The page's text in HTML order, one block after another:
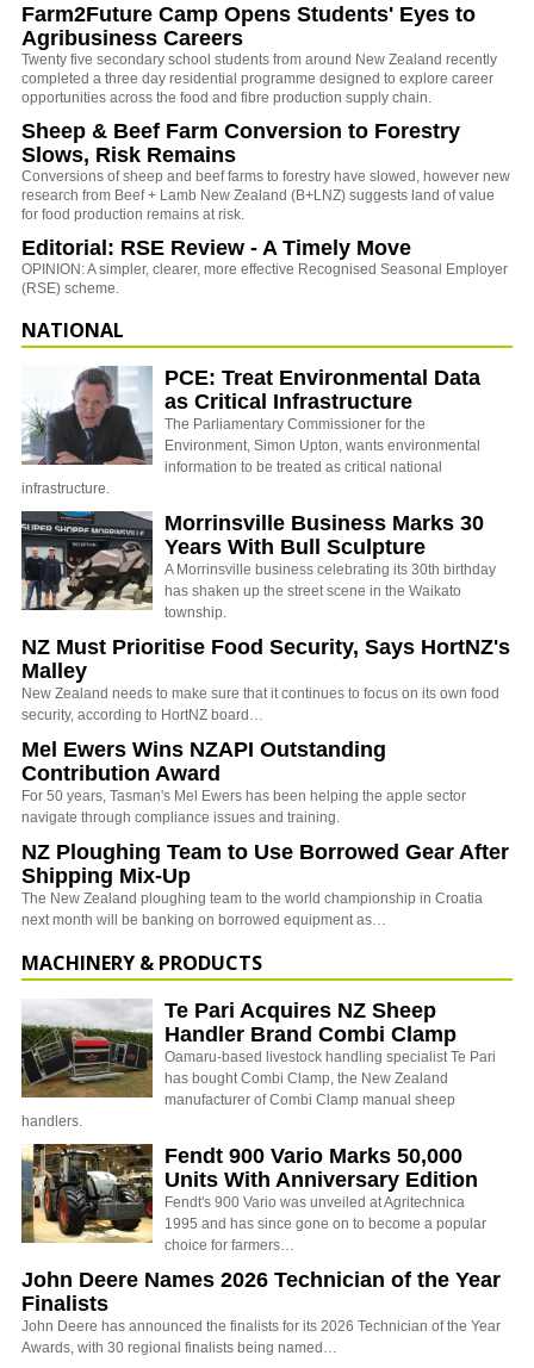
Farm2Future Camp Opens Students' Eyes to
Agribusiness Careers
Twenty five secondary school students from around New Zealand recently
completed a three day residential programme designed to explore career
opportunities across the food and fibre production supply chain.
Sheep & Beef Farm Conversion to Forestry
Slows, Risk Remains
Conversions of sheep and beef farms to forestry have slowed, however new
research from Beef + Lamb New Zealand (B+LNZ) suggests land of value
for food production remains at risk.
Editorial: RSE Review - A Timely Move
OPINION: A simpler, clearer, more effective Recognised Seasonal Employer
(RSE) scheme.
NATIONAL
PCE: Treat Environmental Data
as Critical Infrastructure
The Parliamentary Commissioner for the
Environment, Simon Upton, wants environmental
information to be treated as critical national
infrastructure.
Morrinsville Business Marks 30
Years With Bull Sculpture
A Morrinsville business celebrating its 30th birthday
has shaken up the street scene in the Waikato
township.
NZ Must Prioritise Food Security, Says HortNZ's
Malley
New Zealand needs to make sure that it continues to focus on its own food
security, according to HortNZ board…
Mel Ewers Wins NZAPI Outstanding
Contribution Award
For 50 years, Tasman's Mel Ewers has been helping the apple sector
navigate through compliance issues and training.
NZ Ploughing Team to Use Borrowed Gear After
Shipping Mix-Up
The New Zealand ploughing team to the world championship in Croatia
next month will be banking on borrowed equipment as…
MACHINERY & PRODUCTS
Te Pari Acquires NZ Sheep
Handler Brand Combi Clamp
Oamaru-based livestock handling specialist Te Pari
has bought Combi Clamp, the New Zealand
manufacturer of Combi Clamp manual sheep
handlers.
Fendt 900 Vario Marks 50,000
Units With Anniversary Edition
Fendt's 900 Vario was unveiled at Agritechnica
1995 and has since gone on to become a popular
choice for farmers…
John Deere Names 2026 Technician of the Year
Finalists
John Deere has announced the finalists for its 2026 Technician of the Year
Awards, with 30 regional finalists being named…